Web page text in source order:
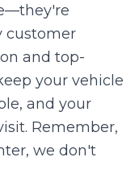
customer
and top-
your vehicle
and your
Remember,
we don't